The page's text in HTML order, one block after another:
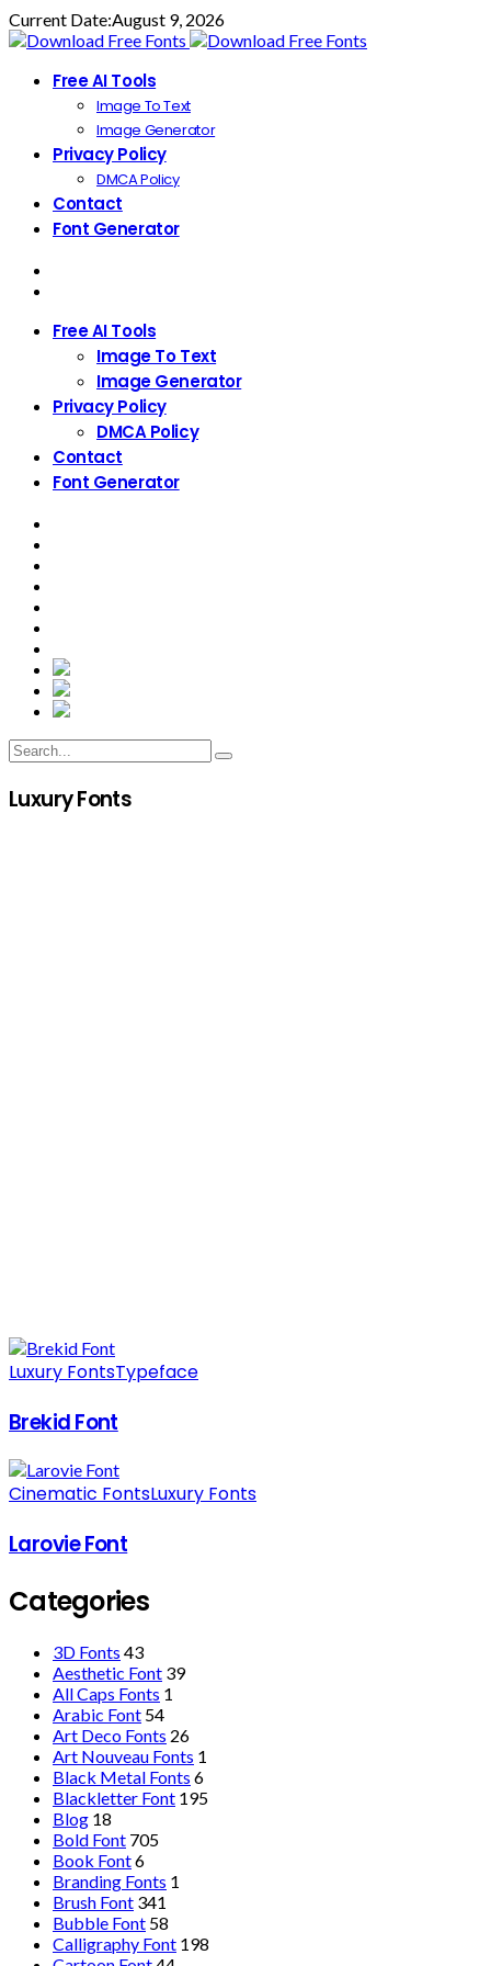
Current Date:August 9, 2026
Free AI Tools
Image To Text
Image Generator
Privacy Policy
DMCA Policy
Contact
Font Generator
Free AI Tools
Image To Text
Image Generator
Privacy Policy
DMCA Policy
Contact
Font Generator
Luxury Fonts
Luxury FontsTypeface
Brekid Font
Cinematic FontsLuxury Fonts
Larovie Font
Categories
3D Fonts 43
Aesthetic Font 39
All Caps Fonts 1
Arabic Font 54
Art Deco Fonts 26
Art Nouveau Fonts 1
Black Metal Fonts 6
Blackletter Font 195
Blog 18
Bold Font 705
Book Font6
Branding Fonts 1
Brush Font 341
Bubble Font 58
Calligraphy Font 198